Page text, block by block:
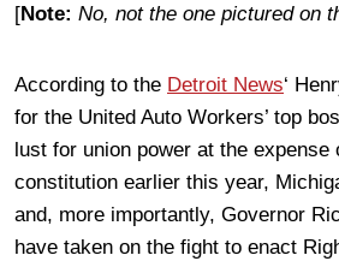
[Note: No, not the one pictured on
According to the Detroit News‘
for the United Auto Workers’ top
lust for union power at the expense
constitution earlier this year,
and, more importantly, Governor
have taken on the fight to enact